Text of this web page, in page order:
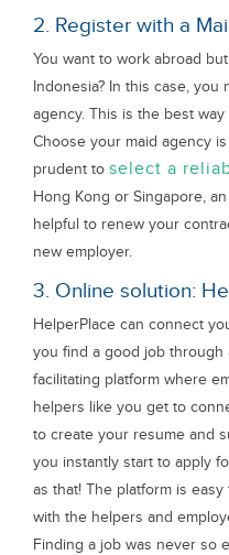
2. Register with a
You want to work abroad
Indonesia? In this case,
agency. This is the best
Choose your maid agency
prudent to select a
Hong Kong or Singapore,
helpful to renew your
new employer.
3. Online solution:
HelperPlace can connect
you find a good job through
facilitating platform where
helpers like you get to
to create your resume and
you instantly start to apply
as that! The platform is
with the helpers and
Finding a job was never so